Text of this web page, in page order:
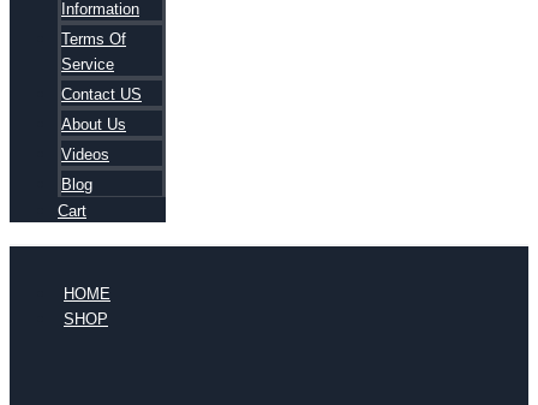
Information
Terms Of
Service
Contact US
About Us
Videos
Blog
Cart
HOME
SHOP